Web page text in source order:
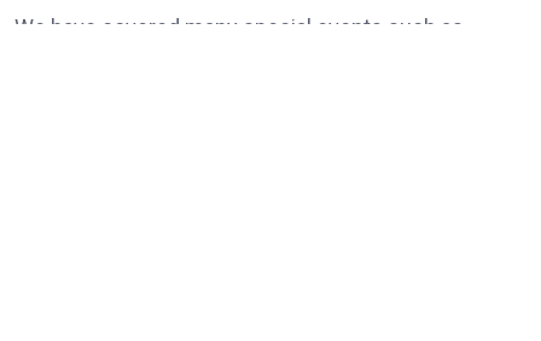
We have covered many special events such as